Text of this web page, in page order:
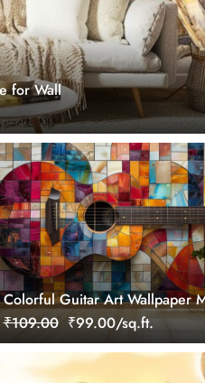
for Wall
Colorful Guitar Art Wallpaper
₹109.00 ₹99.00/sq.ft.